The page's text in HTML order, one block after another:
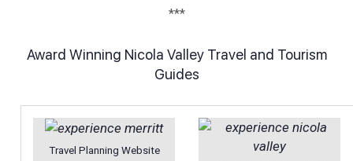
***
Award Winning Nicola Valley Travel and Tourism
Guides
Travel Planning Website